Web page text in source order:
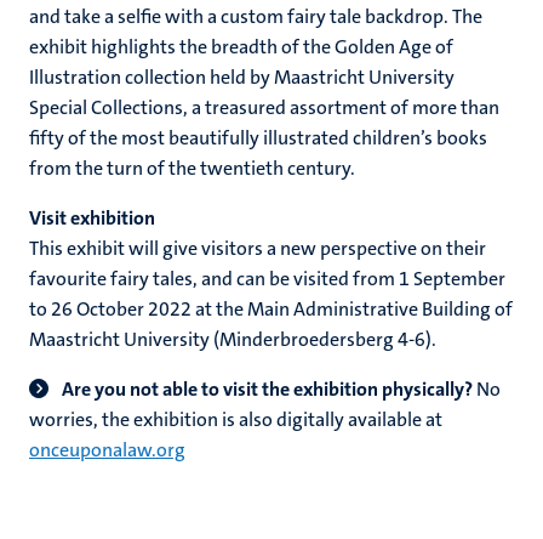
and take a selfie with a custom fairy tale backdrop. The
exhibit highlights the breadth of the Golden Age of
Illustration collection held by Maastricht University
Special Collections, a treasured assortment of more than
fifty of the most beautifully illustrated children’s books
from the turn of the twentieth century.
Visit exhibition
This exhibit will give visitors a new perspective on their
favourite fairy tales, and can be visited from 1 September
to 26 October 2022 at the Main Administrative Building of
Maastricht University (Minderbroedersberg 4-6).
Are you not able to visit the exhibition physically?No
worries, the exhibition is also digitally available at
onceuponalaw.org